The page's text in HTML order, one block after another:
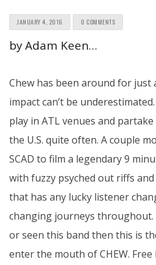
JANUARY 4, 2016 0 COMMENTS
by Adam Keen…
Chew has been around for just
impact can’t be
play in ATL venues and
the U.S. quite often. A couple
SCAD to film a legendary 9
with fuzzy psyched out riffs
that has any lucky listener
changing journeys
or seen this band then this is
enter the mouth of CHEW.